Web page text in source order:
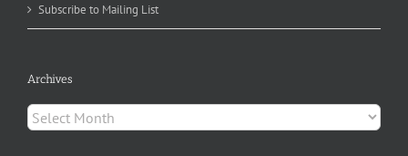
Subscribe to Mailing List
Archives
Archives